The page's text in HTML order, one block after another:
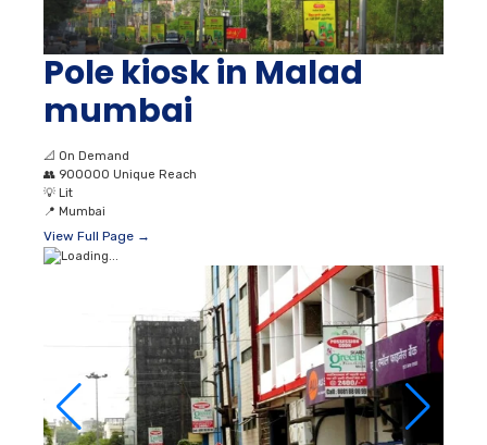
Pole kiosk in Malad
mumbai
📐 On Demand
👥 900000 Unique Reach
💡 Lit
📍 Mumbai
View Full Page →